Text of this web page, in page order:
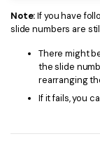
PDFelement
Support
Note:If you have
slide numbers are
There might
the slide
rearranging
If it fails, you